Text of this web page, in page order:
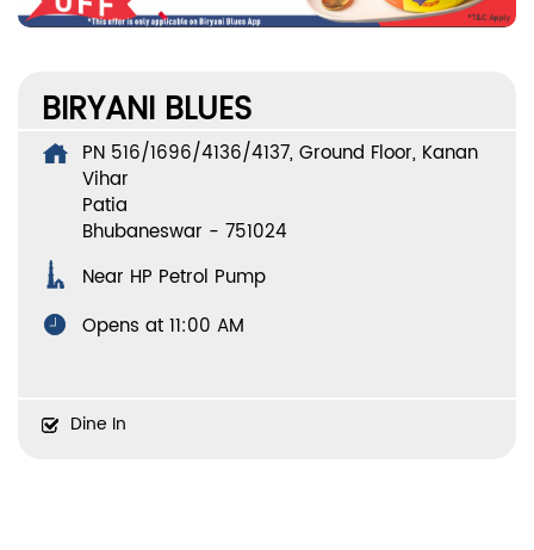
BIRYANI BLUES
PN 516/1696/4136/4137, Ground Floor, Kanan
Vihar
Patia
Bhubaneswar - 751024
Near HP Petrol Pump
Opens at 11:00 AM
Dine In